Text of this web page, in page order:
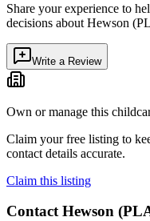
Share your experience to
decisions about Hewson
Write a Review
Own or manage this
Claim your free listing to
contact details accurate.
Claim this listing
ContactHewson